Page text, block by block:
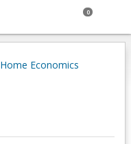
0
Home Economics